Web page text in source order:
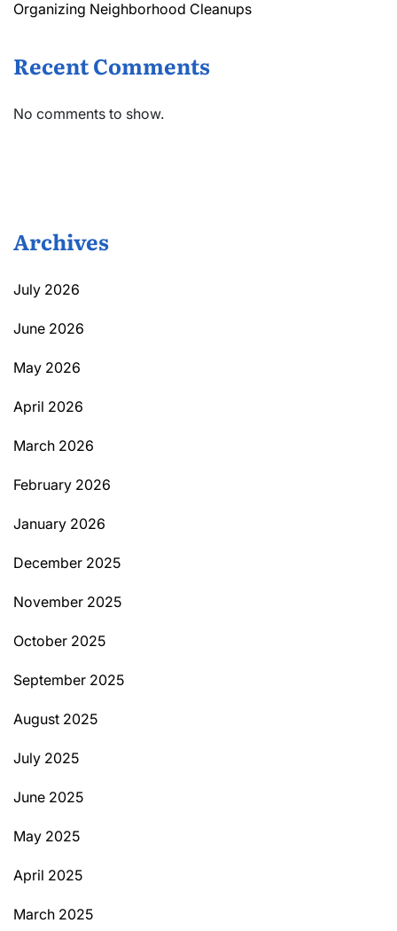
Organizing Neighborhood Cleanups
Recent Comments
No comments to show.
Archives
July 2026
June 2026
May 2026
April 2026
March 2026
February 2026
January 2026
December 2025
November 2025
October 2025
September 2025
August 2025
July 2025
June 2025
May 2025
April 2025
March 2025